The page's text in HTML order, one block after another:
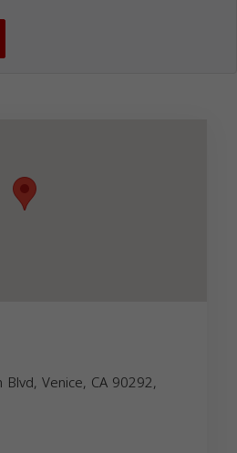
Venice, CA 90292,